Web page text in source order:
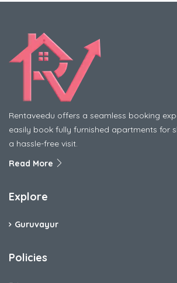
Rentaveedu offers a seamless booking
easily book fully furnished apartments for
a hassle-free visit.
Read More
Explore
Guruvayur
Policies